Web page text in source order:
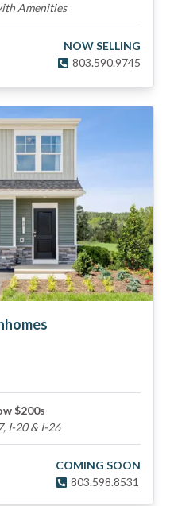
Amenities
NOW SELLING
803.590.9745
$200s
I-20 & I-26
COMING SOON
803.598.8531